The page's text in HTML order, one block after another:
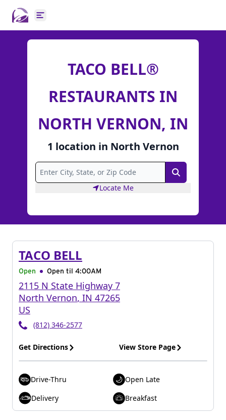
Open main menu
TACO BELL®
RESTAURANTS IN
NORTH VERNON, IN
1 location in North Vernon
Search
Locate Me
TACO BELL
Open Open til 4:00AM
2115 N State Highway 7
North Vernon, IN 47265
US
(812) 346-2577
Get Directions View Store Page
Drive-Thru
Open Late
Delivery
Breakfast